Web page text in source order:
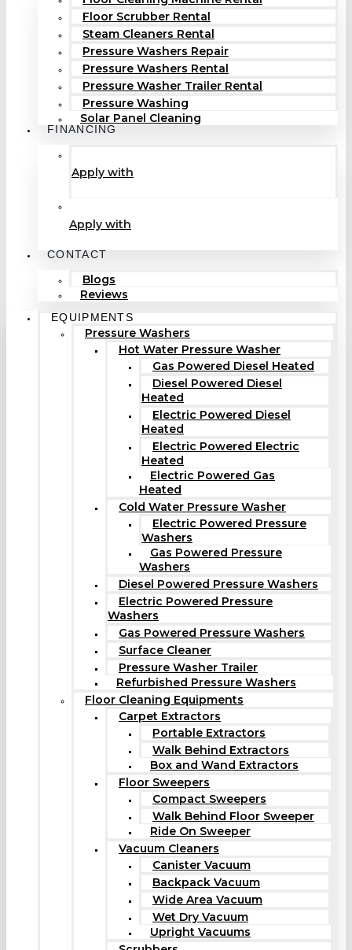
Floor Scrubber Rental
Steam Cleaners Rental
Pressure Washers Repair
Pressure Washers Rental
Pressure Washer Trailer Rental
Pressure Washing
Solar Panel Cleaning
FINANCING
Apply with
Apply with
CONTACT
Blogs
Reviews
EQUIPMENTS
Pressure Washers
Hot Water Pressure Washer
Gas Powered Diesel Heated
Diesel Powered Diesel
Heated
Electric Powered Diesel
Heated
Electric Powered Electric
Heated
Electric Powered Gas
Heated
Cold Water Pressure Washer
Electric Powered Pressure
Washers
Gas Powered Pressure
Washers
Diesel Powered Pressure Washers
Electric Powered Pressure
Washers
Gas Powered Pressure Washers
Surface Cleaner
Pressure Washer Trailer
Refurbished Pressure Washers
Floor Cleaning Equipments
Carpet Extractors
Portable Extractors
Walk Behind Extractors
Box and Wand Extractors
Floor Sweepers
Compact Sweepers
Walk Behind Floor Sweeper
Ride On Sweeper
Vacuum Cleaners
Canister Vacuum
Backpack Vacuum
Wide Area Vacuum
Wet Dry Vacuum
Upright Vacuums